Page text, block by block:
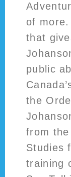
of
that
public
the
from
Studies
training